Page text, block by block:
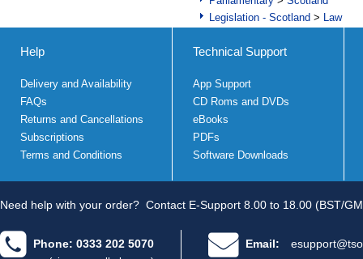
Legislation - Scotland > Law
Help
Delivery and Availability
FAQs
Returns and Cancellations
Subscriptions
Terms and Conditions
Technical Support
App Support
CD Roms and DVDs
eBooks
PDFs
Software Downloads
Need help with your order? Contact E-Support 8.00 to 18.00 (BST/
Phone: 0333 202 5070 Email: